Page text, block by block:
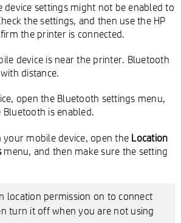
device settings might not be enabled to
the settings, and then use the HP
the printer is connected.
device is near the printer. Bluetooth
distance.
open the Bluetooth settings menu,
is enabled.
your mobile device, open the Location
menu, and then make sure the setting
location permission on to connect
turn it off when you are not using